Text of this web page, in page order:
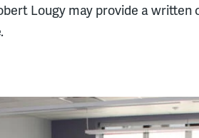
Lougy may provide a written